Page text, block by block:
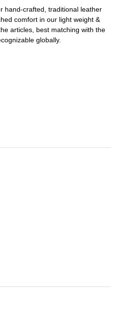
hand-crafted, traditional leather
comfort in our light weight &
articles, best matching with the
globally.